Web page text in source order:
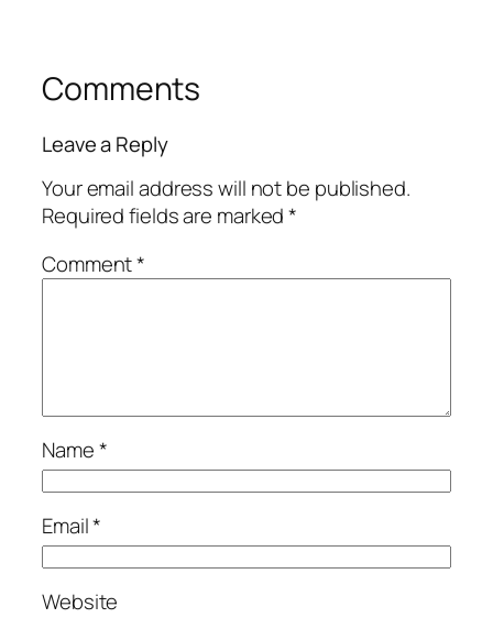
Comments
Leave a Reply
Your email address will not be published.
Required fields are marked*
Comment*
Name*
Email*
Website